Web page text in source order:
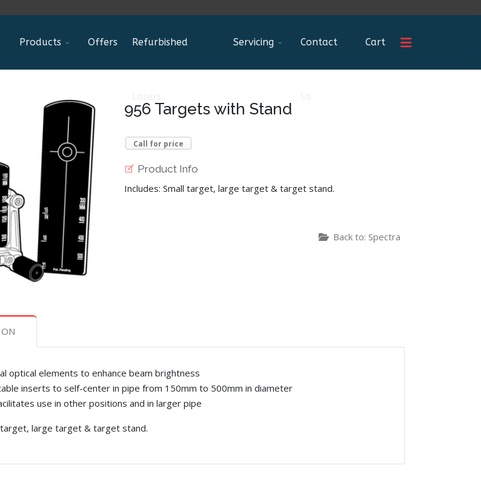
Products Offers Refurbished Servicing Contact Cart
956 Targets with Stand
Call for price
Product Info
Includes: Small target, large target & target stand.
Back to: Spectra
optical elements to enhance beam brightness
inserts to self-center in pipe from 150mm to 500mm in diameter
use in other positions and in larger pipe
target, large target & target stand.